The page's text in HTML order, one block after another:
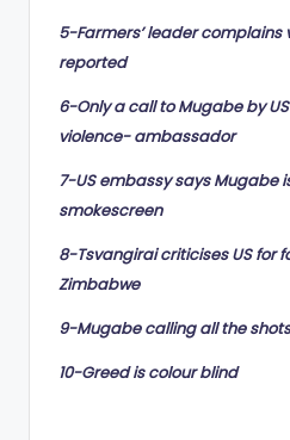
5-Farmers’ leader complains
reported
6-Only a call to Mugabe by
violence- ambassador
7-US embassy says Mugabe
smokescreen
8-Tsvangirai criticises US for
Zimbabwe
9-Mugabe calling all the shots
10-Greed is colour blind